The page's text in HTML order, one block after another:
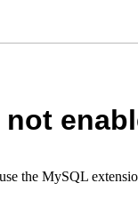
not
the MySQL